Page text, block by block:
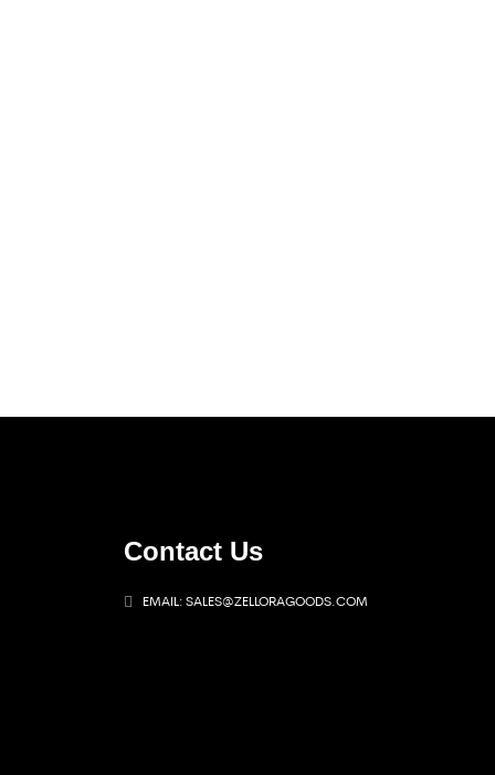
Contact Us
EMAIL: SALES@ZELLORAGOODS.COM